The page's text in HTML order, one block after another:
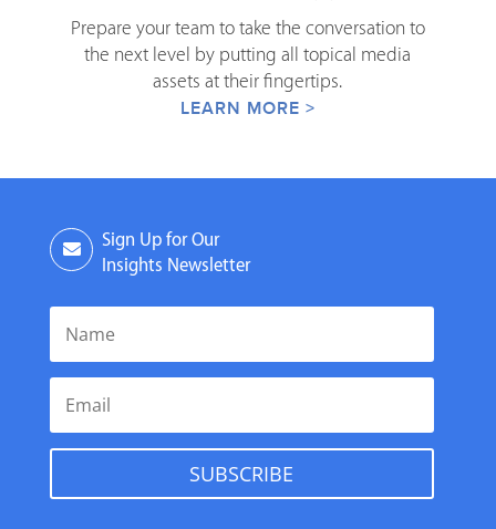
Prepare your team to take the conversation to
the next level by putting all topical media
assets at their fingertips.
LEARN MORE >
Sign Up for Our
Insights Newsletter
SUBSCRIBE